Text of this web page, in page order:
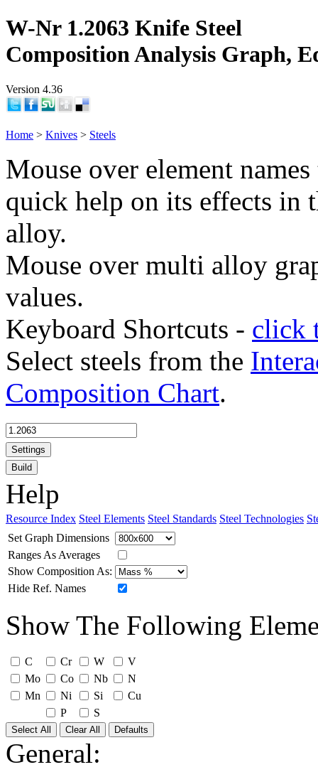
W-Nr 1.2063 Knife Steel
Composition Analysis Graph,
Version 4.36
Home > Knives > Steels
Mouse over element
quick help on its effects in
alloy.
Mouse over multi alloy
values.
Keyboard Shortcuts - click
Select steels from the
Composition Chart.
Settings
Build
Help
Resource Index Steel Elements Steel Standards Steel Technologies
Set Graph Dimensions
Ranges As Averages
Show Composition As:
Hide Ref. Names
Show The Following
C Cr W
V
Mo
Co Nb
N
Mn
Ni Si
Cu
P
S
Select All Clear All Defaults
General: